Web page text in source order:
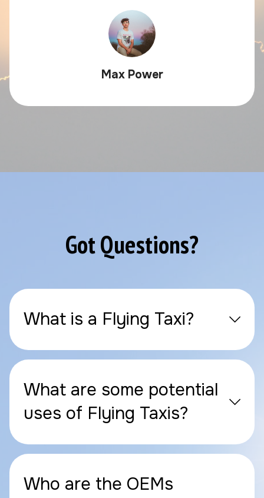
Max Power
Got Questions?
What is a Flying Taxi?
What are some potential
uses of Flying Taxis?
Who are the OEMs